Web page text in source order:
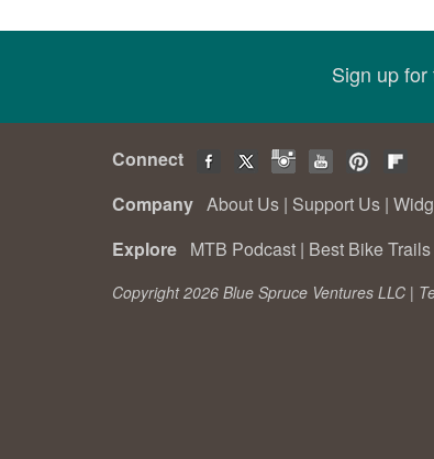
Sign up
Connect
Company About Us | Support Us |
Explore MTB Podcast | Best Bike Trails
Copyright 2026 Blue Spruce Ventures LLC |